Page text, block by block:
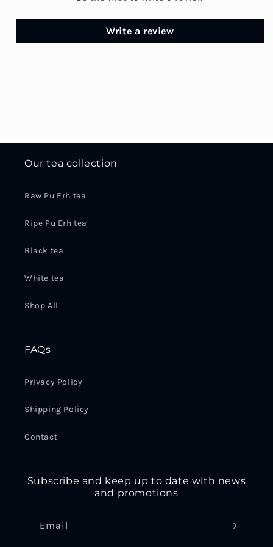
Write a review
Our tea collection
Raw Pu Erh tea
Ripe Pu Erh tea
Black tea
White tea
Shop All
FAQs
Privacy Policy
Shipping Policy
Contact
Subscribe and keep up to date with news
and promotions
Email